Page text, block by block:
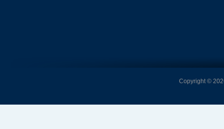
Copyright ©